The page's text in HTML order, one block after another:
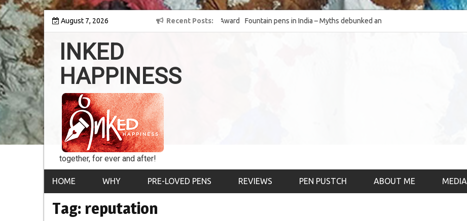
Skip
content
August 7, 2026 Recent Posts
into the world of
8th Inked Happiness Lifetime Achievement Award
conferred upon Masaharu Koga
Fountain pens in India – Myths debunked and the
much-requested SWOT of the industry
& the psychology)
INKED
HAPPINESS
together, for ever and after!
HOME WHY PRE-LOVED PENS REVIEWS PEN PUSTCH ABOUT ME MEDIA
Tag: reputation